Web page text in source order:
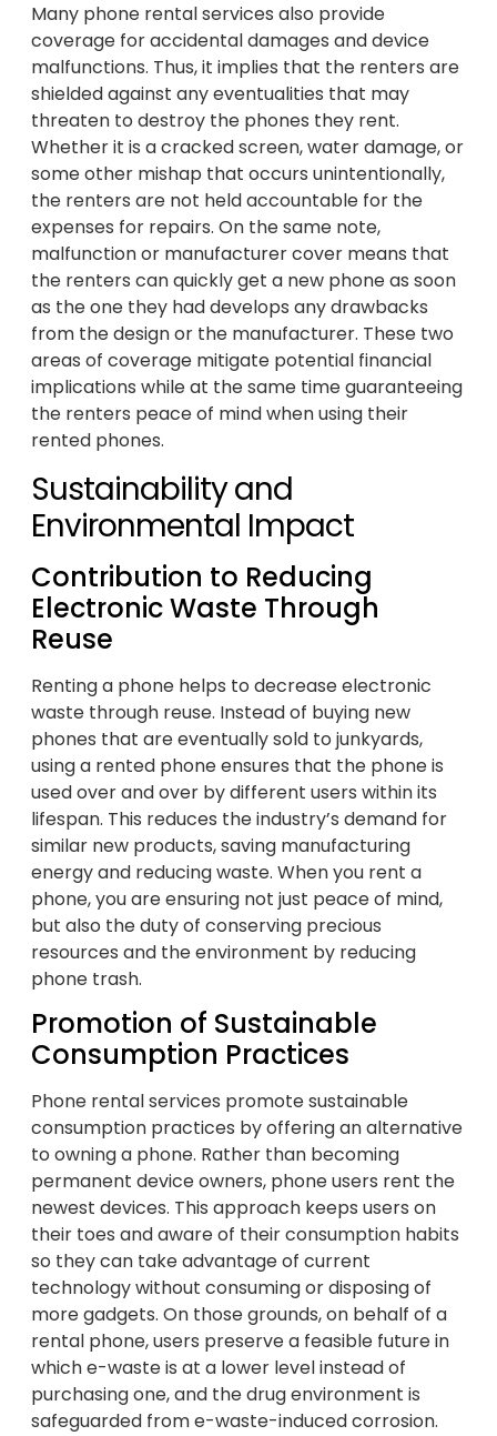
Many phone rental services also provide
coverage for accidental damages and device
malfunctions. Thus, it implies that the renters are
shielded against any eventualities that may
threaten to destroy the phones they rent.
Whether it is a cracked screen, water damage, or
some other mishap that occurs unintentionally,
the renters are not held accountable for the
expenses for repairs. On the same note,
malfunction or manufacturer cover means that
the renters can quickly get a new phone as soon
as the one they had develops any drawbacks
from the design or the manufacturer. These two
areas of coverage mitigate potential financial
implications while at the same time guaranteeing
the renters peace of mind when using their
rented phones.
Sustainability and
Environmental Impact
Contribution to Reducing
Electronic Waste Through
Reuse
Renting a phone helps to decrease electronic
waste through reuse. Instead of buying new
phones that are eventually sold to junkyards,
using a rented phone ensures that the phone is
used over and over by different users within its
lifespan. This reduces the industry’s demand for
similar new products, saving manufacturing
energy and reducing waste. When you rent a
phone, you are ensuring not just peace of mind,
but also the duty of conserving precious
resources and the environment by reducing
phone trash.
Promotion of Sustainable
Consumption Practices
Phone rental services promote sustainable
consumption practices by offering an alternative
to owning a phone. Rather than becoming
permanent device owners, phone users rent the
newest devices. This approach keeps users on
their toes and aware of their consumption habits
so they can take advantage of current
technology without consuming or disposing of
more gadgets. On those grounds, on behalf of a
rental phone, users preserve a feasible future in
which e-waste is at a lower level instead of
purchasing one, and the drug environment is
safeguarded from e-waste-induced corrosion.